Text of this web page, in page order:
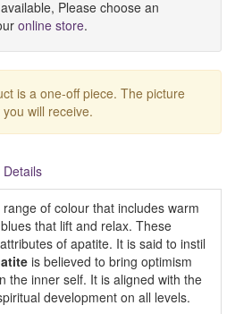
Please choose an
online store.
is a one-off piece. The picture
will receive.
Details
of colour that includes warm
that lift and relax. These
of apatite. It is said to instil
is believed to bring optimism
the inner self. It is aligned with the
development on all levels.